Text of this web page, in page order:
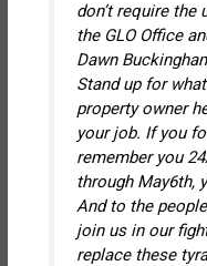
don’t require the
the GLO Office
Dawn
Stand up for
property owner
your job. If you
remember you
through May6th,
And to the
join us in our
replace these